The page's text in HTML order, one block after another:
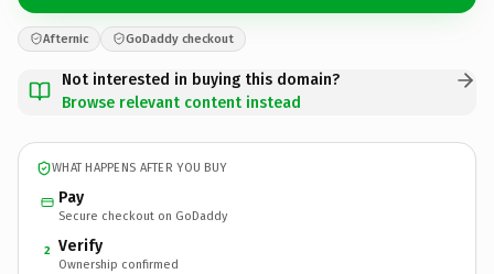
Afternic GoDaddy checkout
Not interested in buying this domain?
Browse relevant content instead
WHAT HAPPENS AFTER YOU BUY
Pay
Secure checkout on GoDaddy
2 Verify
Ownership confirmed